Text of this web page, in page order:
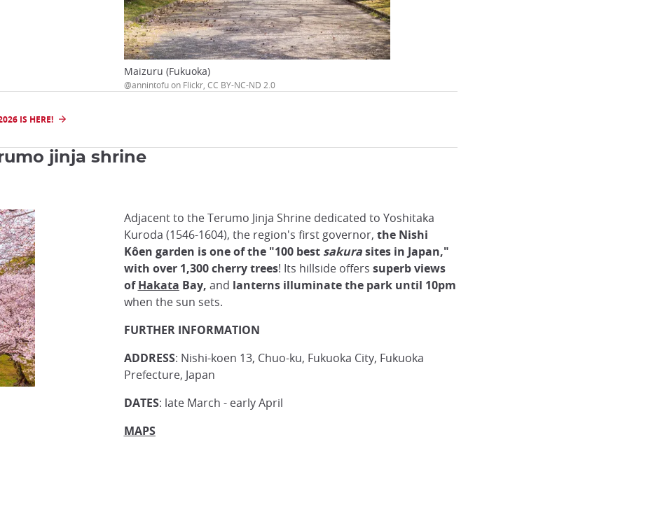
Maizuru (Fukuoka)
@annintofu on Flickr, CC BY-NC-ND 2.0
IS HERE!
jinja shrine
Adjacent to the Terumo Jinja Shrine dedicated to Yoshitaka
Kuroda (1546-1604), the region's first governor, the Nishi
Kôen garden is one of the "100 best sakurasites in Japan,"
with over 1,300 cherry trees! Its hillside offers superb views
ofHakata Bay, and lanterns illuminate the park until 10pm
when the sun sets.
FURTHER INFORMATION
ADDRESS: Nishi-koen 13, Chuo-ku, Fukuoka City, Fukuoka
Prefecture, Japan
DATES: late March - early April
MAPS